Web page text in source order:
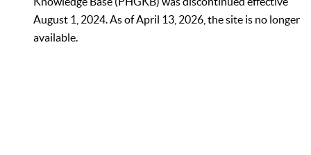
August 1, 2024. As of April 13, 2026, the site is no longer
available.